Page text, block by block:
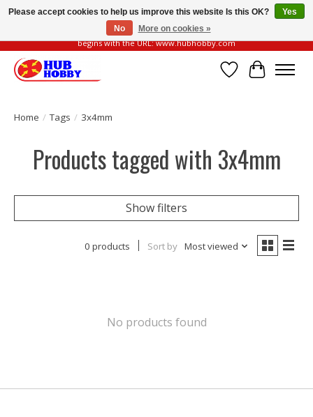
Please be vigilant of fake or fraudulent websites. Our official website always
begins with the URL: www.hubhobby.com
Wish List
Cart
Home / Tags / 3x4mm
Products tagged with 3x4mm
Show filters
0 products Sort by Most viewed
No products found
Please accept cookies to help us improve this website Is this OK?
Yes
No
More on cookies »